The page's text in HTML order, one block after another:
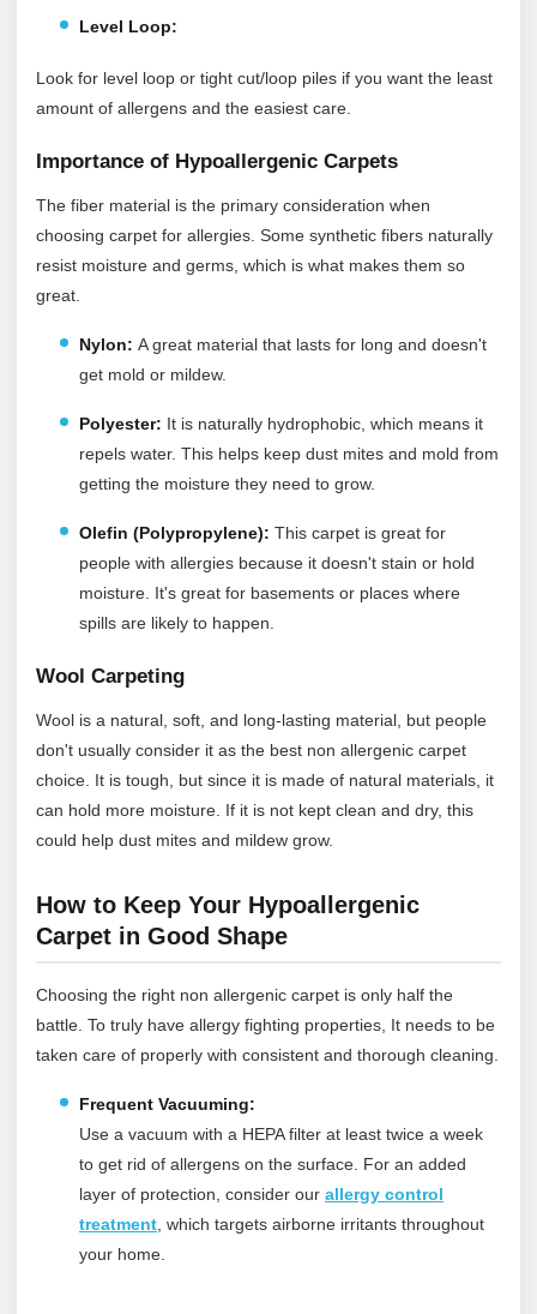
Level Loop:
Look for level loop or tight cut/loop piles if you want the least
amount of allergens and the easiest care.
Importance of Hypoallergenic Carpets
The fiber material is the primary consideration when
choosing carpet for allergies. Some synthetic fibers naturally
resist moisture and germs, which is what makes them so
great.
Nylon: A great material that lasts for long and doesn't
get mold or mildew.
Polyester: It is naturally hydrophobic, which means it
repels water. This helps keep dust mites and mold from
getting the moisture they need to grow.
Olefin (Polypropylene): This carpet is great for
people with allergies because it doesn't stain or hold
moisture. It's great for basements or places where
spills are likely to happen.
Wool Carpeting
Wool is a natural, soft, and long-lasting material, but people
don't usually consider it as the best non allergenic carpet
choice. It is tough, but since it is made of natural materials, it
can hold more moisture. If it is not kept clean and dry, this
could help dust mites and mildew grow.
How to Keep Your Hypoallergenic
Carpet in Good Shape
Choosing the right non allergenic carpet is only half the
battle. To truly have allergy fighting properties, It needs to be
taken care of properly with consistent and thorough cleaning.
Frequent Vacuuming:
Use a vacuum with a HEPA filter at least twice a week
to get rid of allergens on the surface. For an added
layer of protection, consider our allergy control
treatment , which targets airborne irritants throughout
your home.